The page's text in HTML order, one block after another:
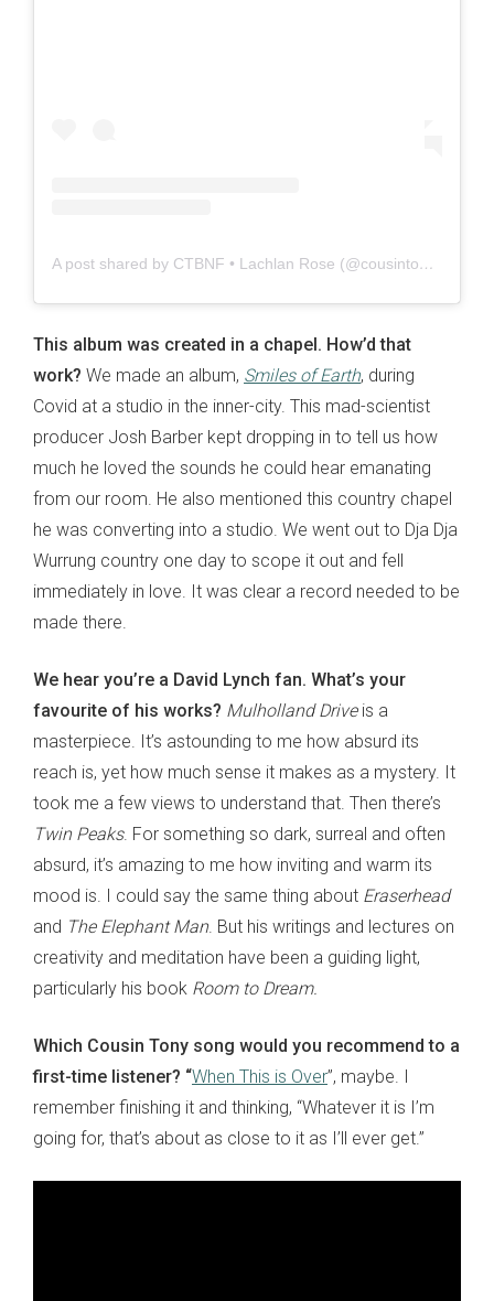
A post shared by CTBNF • Lachlan Rose (@cousintonysbrandnewfirebird)
This album was created in a chapel. How’d that
work? We made an album, Smiles of Earth, during
Covid at a studio in the inner-city. This mad-scientist
producer Josh Barber kept dropping in to tell us how
much he loved the sounds he could hear emanating
from our room. He also mentioned this country chapel
he was converting into a studio. We went out to Dja Dja
Wurrung country one day to scope it out and fell
immediately in love. It was clear a record needed to be
made there.
We hear you’re a David Lynch fan. What’s your
favourite of his works? Mulholland Driveis a
masterpiece. It’s astounding to me how absurd its
reach is, yet how much sense it makes as a mystery. It
took me a few views to understand that. Then there’s
Twin Peaks. For something so dark, surreal and often
absurd, it’s amazing to me how inviting and warm its
mood is. I could say the same thing about Eraserhead
and The Elephant Man. But his writings and lectures on
creativity and meditation have been a guiding light,
particularly his book Room to Dream.
Which Cousin Tony song would you recommend to a
first-time listener? “When This is Over”, maybe. I
remember finishing it and thinking, “Whatever it is I’m
going for, that’s about as close to it as I’ll ever get.”